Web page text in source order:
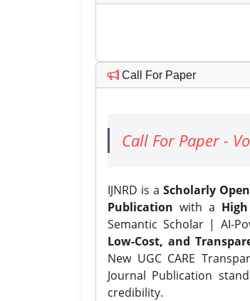
Call For Paper
Call For Paper -
IJNRD is aScholarly
Publication with a
Semantic Scholar | AI-
Low-Cost, and
New UGC CARE
Journal Publication
credibility.